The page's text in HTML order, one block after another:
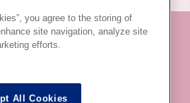
are trademarks of VOLKS INC.
are trademarks of VOLKS INC.
you agree to the storing of
site navigation, analyze site
efforts.
All Cookies